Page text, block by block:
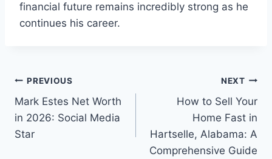
financial future remains incredibly strong as he
continues his career.
Post
navigation
PREVIOUS
Mark Estes Net Worth
in 2026: Social Media
Star
NEXT
How to Sell Your
Home Fast in
Hartselle, Alabama: A
Comprehensive Guide